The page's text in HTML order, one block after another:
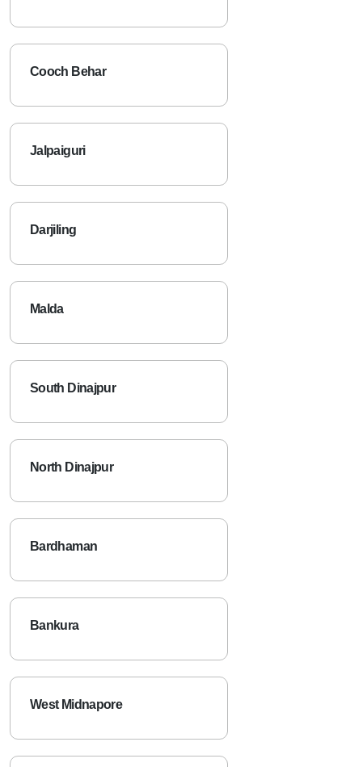
Cooch Behar
Jalpaiguri
Darjiling
Malda
South Dinajpur
North Dinajpur
Bardhaman
Bankura
West Midnapore